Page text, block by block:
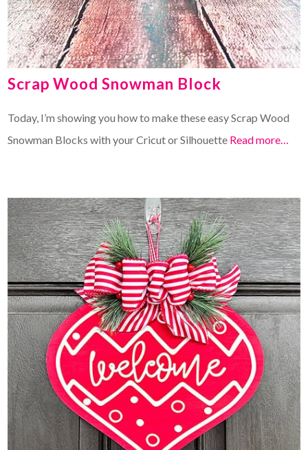
Scrap Wood Snowman Block
Today, I’m showing you how to make these easy Scrap Wood
Snowman Blocks with your Cricut or Silhouette Read more…